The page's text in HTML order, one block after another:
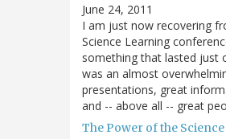
June 24, 2011
I am just now recovering
Science Learning
something that lasted just
was an almost
presentations, great
and -- above all -- great
The Power of the